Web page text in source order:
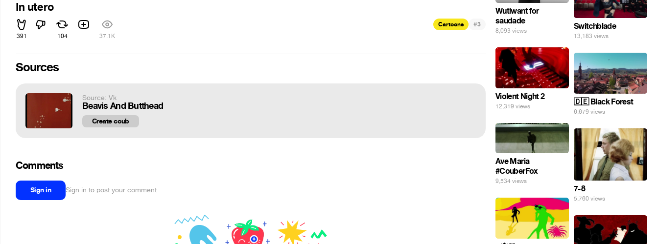
In utero
391 104 37.1K
Cartoons #3
Sources
Source: Vk
Beavis And Butthead
Create coub
Comments
Sign in Sign in to post your comment
Wutiwant for
saudade
8,093 views Switchblade
13,183 views
Violent Night 2
12,319 views 🇩🇪 Black Forest
6,679 views
Ave Maria
#CouberFox
9,534 views
7-8
5,760 views